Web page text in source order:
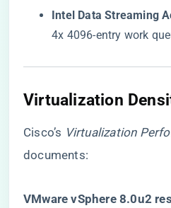
​Intel Data Streaming
4x 4096-entry work
Virtualization
Cisco’s Virtualization
documents:
​VMware vSphere 8.0u2